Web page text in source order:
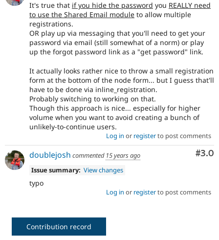
It's true that if you hide the password you REALLY need
to use the Shared Email module to allow multiple
registrations.
OR play up via messaging that you'll need to get your
password via email (still somewhat of a norm) or play
up the forgot password link as a "get password" link.
It actually looks rather nice to throw a small registration
form at the bottom of the node form... but I guess that'll
have to be done via inline_registration.
Probably switching to working on that.
Though this approach is nice... especially for higher
volume when you want to avoid creating a bunch of
unlikely-to-continue users.
Log in or registerto post comments
#3.0
doublejosh commented 15 years ago
Issue summary: View changes
typo
Log in or registerto post comments
Contribution record